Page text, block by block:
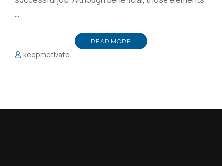
…
READ MORE
keepmotivate